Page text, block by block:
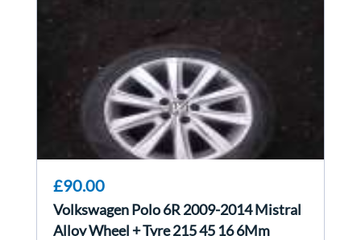
£90.00
Volkswagen Polo 6R 2009-2014 Mistral
Alloy Wheel + Tyre 215 45 16 6Mm